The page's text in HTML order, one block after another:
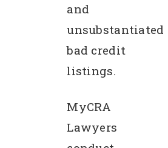
and
unsubstantiated
bad credit
listings.
MyCRA
Lawyers